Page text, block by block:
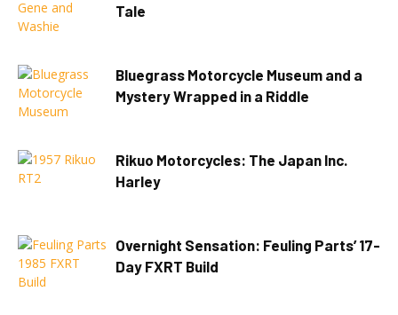
Tale
Bluegrass Motorcycle Museum and a
Mystery Wrapped in a Riddle
Rikuo Motorcycles: The Japan Inc.
Harley
Overnight Sensation: Feuling Parts’ 17-
Day FXRT Build